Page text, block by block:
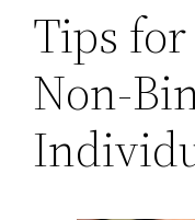
Tips
Non-